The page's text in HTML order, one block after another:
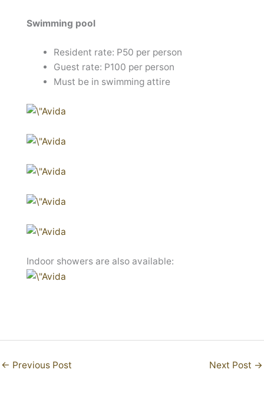
Swimming pool
Resident rate: P50 per person
Guest rate: P100 per person
Must be in swimming attire
Indoor showers are also available:
← Previous Post Next Post →